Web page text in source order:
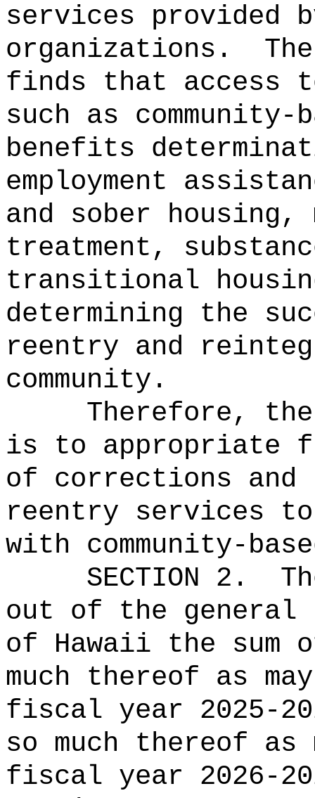
services provided
organizations.
finds that access
such as
benefits
employment
and sober housing,
treatment,
transitional
determining the
reentry and
community.
Therefore,
is to appropriate
of corrections
reentry services
with community-
SECTION 2.
out of the general
of Hawaii the
much thereof as
fiscal year 2025-
so much thereof as
fiscal year 2026-